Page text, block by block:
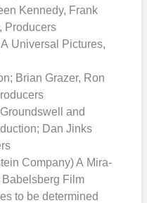
Ken­ne­dy, Frank
Pro­du­cers
Uni­ver­sal Pic­tures,
Bri­an Gra­zer, Ron
and
Dan Jinks
Com­pa­ny) A Mira­
Film
to be deter­mi­ned